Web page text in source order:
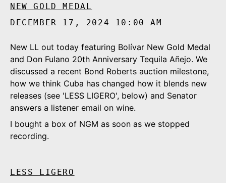
NEW GOLD MEDAL
DECEMBER 17, 2024 10:00 AM
New LL out today featuring Bolívar New Gold Medal
and Don Fulano 20th Anniversary Tequila Añejo. We
discussed a recent Bond Roberts auction milestone,
how we think Cuba has changed how it blends new
releases (see 'LESS LIGERO', below) and Senator
answers a listener email on wine.
I bought a box of NGM as soon as we stopped
recording.
LESS LIGERO